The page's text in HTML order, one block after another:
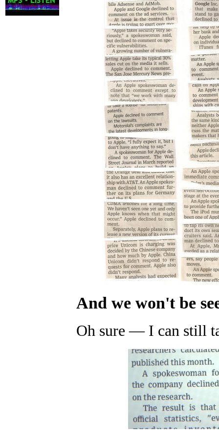
And we won't be
Oh sure—I can still